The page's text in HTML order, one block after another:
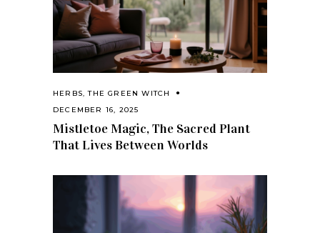
HERBS,THE GREEN WITCH
DECEMBER 16, 2025
Mistletoe Magic, The Sacred Plant
That Lives Between Worlds